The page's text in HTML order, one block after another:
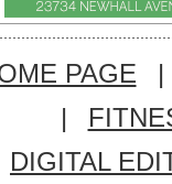
PAGE |
|
DIGITAL